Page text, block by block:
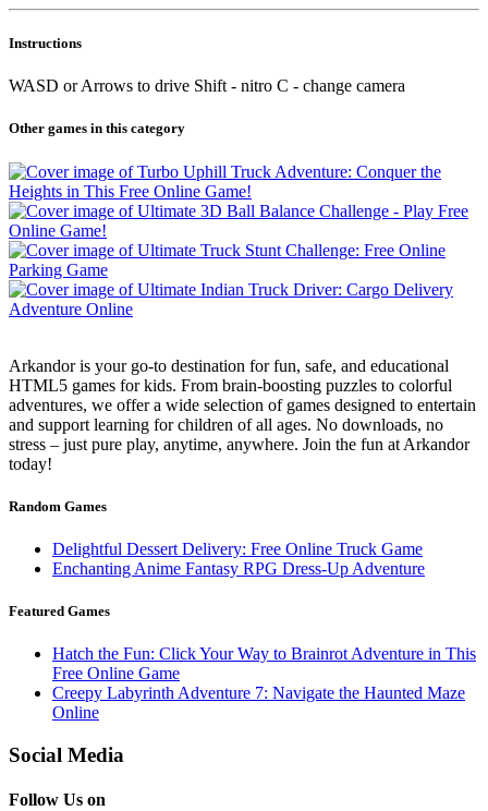
Instructions
WASD or Arrows to drive Shift - nitro C - change camera
Other games in this category
Arkandor is your go-to destination for fun, safe, and educational
HTML5 games for kids. From brain-boosting puzzles to colorful
adventures, we offer a wide selection of games designed to entertain
and support learning for children of all ages. No downloads, no
stress – just pure play, anytime, anywhere. Join the fun at Arkandor
today!
Random Games
Delightful Dessert Delivery: Free Online Truck Game
Enchanting Anime Fantasy RPG Dress-Up Adventure
Featured Games
Hatch the Fun: Click Your Way to Brainrot Adventure in This
Free Online Game
Creepy Labyrinth Adventure 7: Navigate the Haunted Maze
Online
Social Media
Follow Us on